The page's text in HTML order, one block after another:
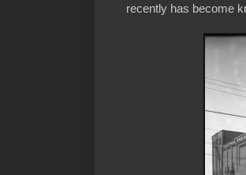
recently has become